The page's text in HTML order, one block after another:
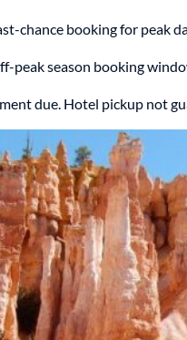
chance booking for peak
peak season booking
due. Hotel pickup not